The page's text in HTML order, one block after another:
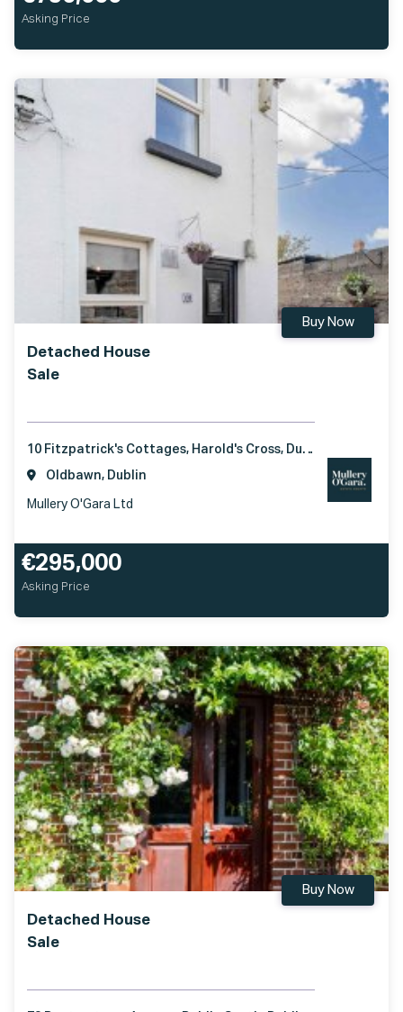
Asking Price
Detached House
Sale
Buy Now
10 Fitzpatrick's Cottages, Harold's Cross, Dublin 6W, D6W YE63
Oldbawn, Dublin
Mullery O'Gara Ltd
€295,000
Asking Price
Detached House
Sale
Buy Now